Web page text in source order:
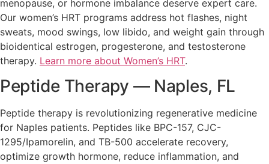
menopause, or hormone imbalance deserve expert care.
Our women’s HRT programs address hot flashes, night
sweats, mood swings, low libido, and weight gain through
bioidentical estrogen, progesterone, and testosterone
therapy. Learn more about Women’s HRT.
Peptide Therapy — Naples, FL
Peptide therapy is revolutionizing regenerative medicine
for Naples patients. Peptides like BPC-157, CJC-
1295/Ipamorelin, and TB-500 accelerate recovery,
optimize growth hormone, reduce inflammation, and